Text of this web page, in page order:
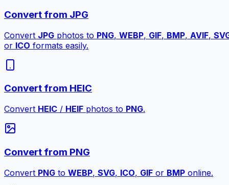
Convert from JPG
Convert JPG photos to PNG, WEBP, GIF, BMP, AVIF,
or ICO formats easily.
Convert from HEIC
Convert HEIC / HEIF photos to PNG.
Convert from PNG
Convert PNG to WEBP, SVG, ICO, GIF or BMP online.